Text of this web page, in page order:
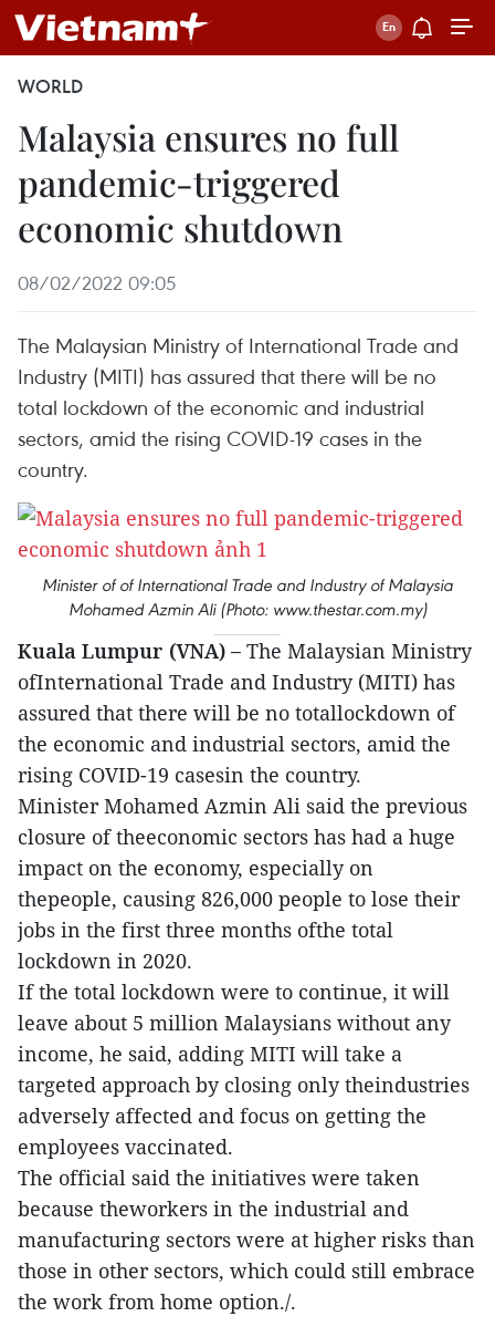
WORLD
Malaysia ensures no full
pandemic-triggered
economic shutdown
08/02/2022 09:05
The Malaysian Ministry of International Trade and
Industry (MITI) has assured that there will be no
total lockdown of the economic and industrial
sectors, amid the rising COVID-19 cases in the
country.
Minister of of International Trade and Industry of Malaysia
Mohamed Azmin Ali (Photo: www.thestar.com.my)
Kuala Lumpur (VNA) – The Malaysian Ministry
ofInternational Trade and Industry (MITI) has
assured that there will be no totallockdown of
the economic and industrial sectors, amid the
rising COVID-19 casesin the country.
Minister Mohamed Azmin Ali said the previous
closure of theeconomic sectors has had a huge
impact on the economy, especially on
thepeople, causing 826,000 people to lose their
jobs in the first three months ofthe total
lockdown in 2020.
If the total lockdown were to continue, it will
leave about 5 million Malaysians without any
income, he said, adding MITI will take a
targeted approach by closing only theindustries
adversely affected and focus on getting the
employees vaccinated.
The official said the initiatives were taken
because theworkers in the industrial and
manufacturing sectors were at higher risks than
those in other sectors, which could still embrace
the work from home option./.